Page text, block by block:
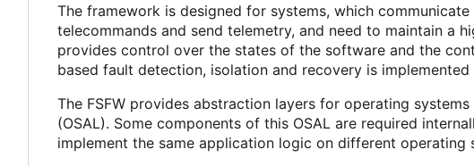
The framework is designed for systems, which
telecommands and send telemetry, and need to maintain a
provides control over the states of the software and the
based fault detection, isolation and recovery is implemented
The FSFW provides abstraction layers for operating
(OSAL). Some components of this OSAL are required
implement the same application logic on different operating